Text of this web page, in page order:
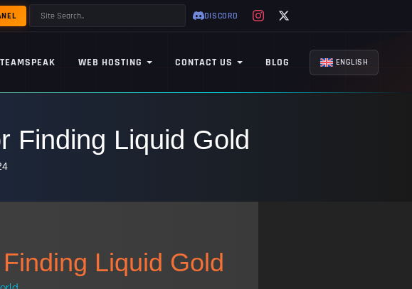
DISCORD
TEAMSPEAK WEB HOSTING CONTACT US BLOG ENGLISH
Finding Liquid Gold
Liquid Gold